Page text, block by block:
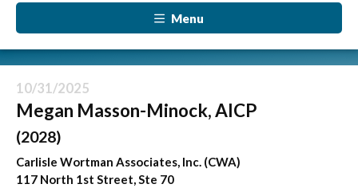
Menu
10/31/2025
Megan Masson-Minock, AICP
(2028)
Carlisle Wortman Associates, Inc. (CWA)
117 North 1st Street, Ste 70